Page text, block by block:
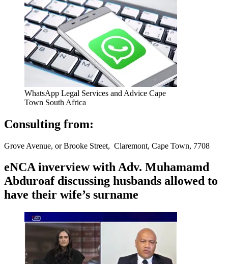
WhatsApp Legal Services and Advice Cape
Town South Africa
Consulting from:
Grove Avenue, or Brooke Street, Claremont, Cape Town, 7708
eNCA inverview with Adv. Muhamamd
Abduroaf discussing husbands allowed to
have their wife’s surname